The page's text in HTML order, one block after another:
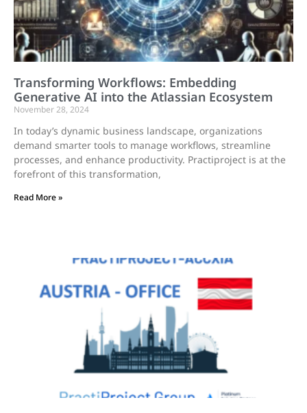
Transforming Workflows: Embedding
Generative AI into the Atlassian Ecosystem
November 28, 2024
In today’s dynamic business landscape, organizations
demand smarter tools to manage workflows, streamline
processes, and enhance productivity. Practiproject is at the
forefront of this transformation,
Read More »